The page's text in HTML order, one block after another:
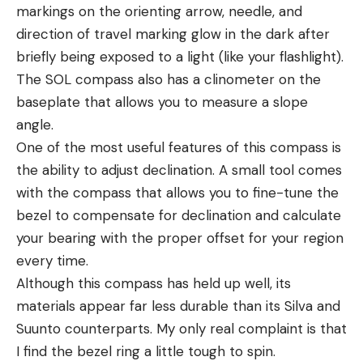
markings on the orienting arrow, needle, and
direction of travel marking glow in the dark after
briefly being exposed to a light (like your flashlight).
The SOL compass also has a clinometer on the
baseplate that allows you to measure a slope
angle.
One of the most useful features of this compass is
the ability to adjust declination. A small tool comes
with the compass that allows you to fine-tune the
bezel to compensate for declination and calculate
your bearing with the proper offset for your region
every time.
Although this compass has held up well, its
materials appear far less durable than its Silva and
Suunto counterparts. My only real complaint is that
I find the bezel ring a little tough to spin.